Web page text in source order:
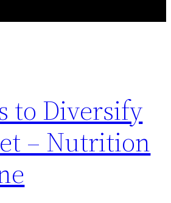
to Diversify
– Nutrition